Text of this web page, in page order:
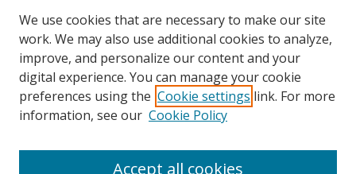
We use cookies that are necessary to make our site
work. We may also use additional cookies to analyze,
improve, and personalize our content and your
digital experience. You can manage your cookie
preferences using the Cookie settings link. For more
information, see our Cookie Policy
Accept all cookies